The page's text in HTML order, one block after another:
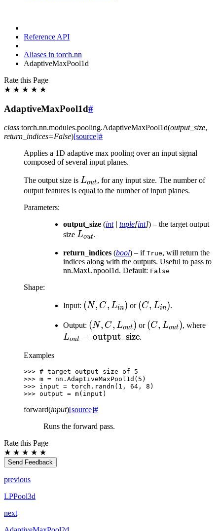
Reference API
Aliases in torch.nn
AdaptiveMaxPool1d
Rate this Page
★ ★ ★ ★ ★
AdaptiveMaxPool1d#
class torch.nn.modules.pooling.AdaptiveMaxPool1d(output_size,
return_indices=False)[source]#
Applies a 1D adaptive max pooling over an input signal
composed of several input planes.
The output size is L_{out}
Lout, for any input size. The number of
output features is equal to the number of input planes.
Parameters:
output_size (int| tuple[int]) – the target output
size L_{out}
Lout.
return_indices (bool) – if True, will return the
indices along with the outputs. Useful to pass to
nn.MaxUnpool1d. Default: False
Shape:
Input: (N, C,
(N, C, Lin) or (C,
(C, Lin).
Output: (N, C,
L_{out})
(N, C, Lout) or (C,
(C, Lout), where
Lout = output_size.
Examples
>>> # target output size of 5
>>> m = nn . AdaptiveMaxPool1d ( 5 )
>>> input = torch . randn ( 1 , 64 , 8 )
>>> output = m( input )
forward(input)[source]#
Runs the forward pass.
Rate this Page
★ ★ ★ ★ ★
Send Feedback
previous
LPPool3d
next